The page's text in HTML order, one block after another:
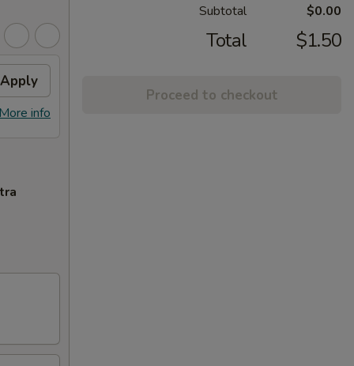
Apply
info
Subtotal $0.00
Total $1.50
Proceed to checkout